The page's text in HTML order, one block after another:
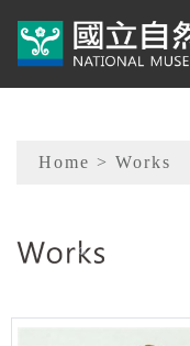
Sitemap
Home > Works